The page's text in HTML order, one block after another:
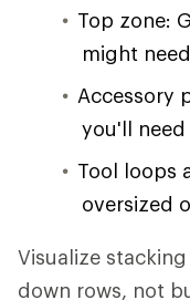
Top zone:
might
Accessory
you'll
Tool loops
oversized
Visualize
down rows, not